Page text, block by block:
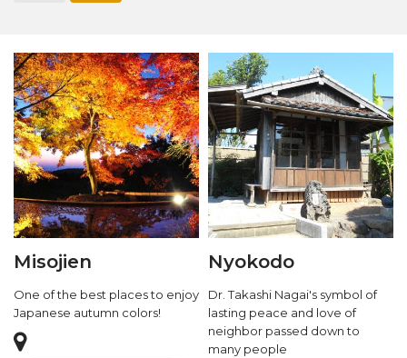
Misojien
One of the best places to enjoy
Japanese autumn colors!
Nyokodo
Dr. Takashi Nagai's symbol of
lasting peace and love of
neighbor passed down to
many people